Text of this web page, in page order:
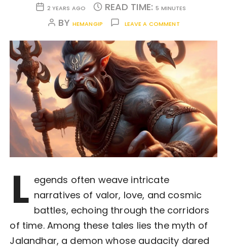
2 YEARS AGO READ TIME:5 MINUTES
BY HEMANGIP LEAVE A COMMENT
L egends often weave intricate
narratives of valor, love, and cosmic
battles, echoing through the corridors
of time. Among these tales lies the myth of
Jalandhar, a demon whose audacity dared